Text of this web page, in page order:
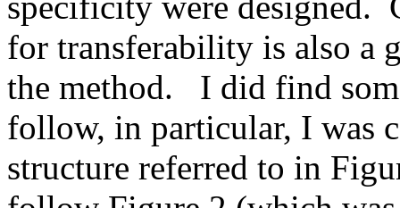
for transferability is also a
the method.   I did find
follow, in particular, I was
structure referred to in